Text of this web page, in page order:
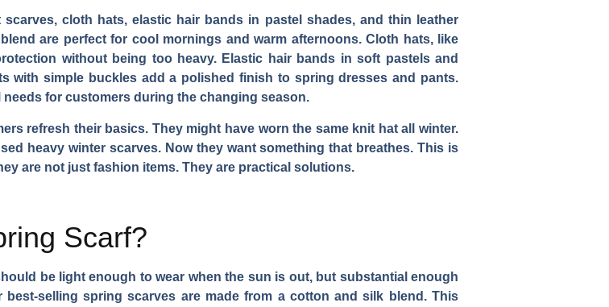
cloth hats, elastic hair bands in pastel shades, and thin leather
are perfect for cool mornings and warm afternoons. Cloth hats, like
without being too heavy. Elastic hair bands in soft pastels and
with simple buckles add a polished finish to spring dresses and pants.
for customers during the changing season.
refresh their basics. They might have worn the same knit hat all winter.
heavy winter scarves. Now they want something that breathes. This is
are not just fashion items. They are practical solutions.
Scarf?
be light enough to wear when the sun is out, but substantial enough
selling spring scarves are made from a cotton and silk blend. This